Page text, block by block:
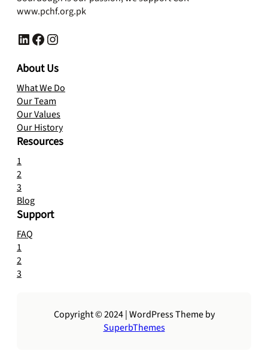
www.pchf.org.pk
LinkedIn Facebook Instagram
About Us
What We Do
Our Team
Our Values
Our History
Resources
1
2
3
Blog
Support
FAQ
1
2
3
Copyright © 2024 | WordPress Theme by
SuperbThemes